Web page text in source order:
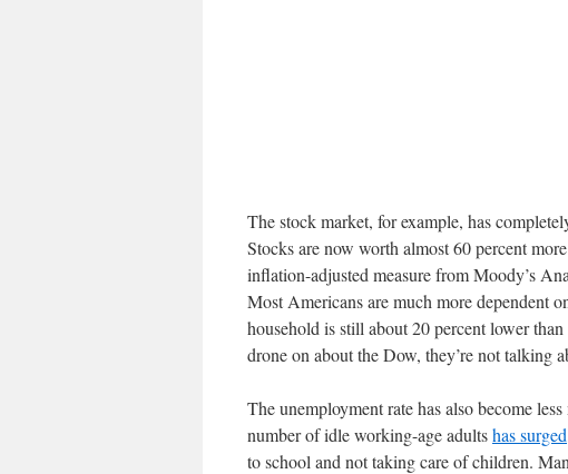
The stock market, for example, has
Stocks are now worth almost 60 percent
inflation-adjusted measure from Moody’s
Most Americans are much more dependent
household is still about 20 percent lower
drone on about the Dow, they’re not talking
The unemployment rate has also become
number of idle working-age adultshas surged
to school and not taking care of children.